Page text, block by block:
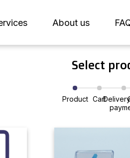
About us
Select
Product Cart